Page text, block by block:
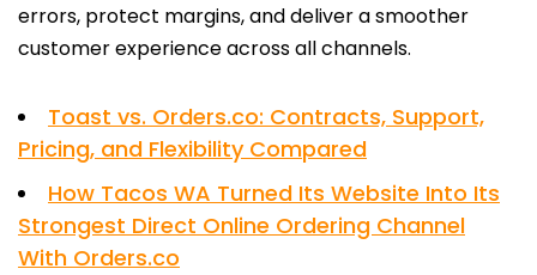
errors, protect margins, and deliver a smoother
customer experience across all channels.
Toast vs. Orders.co: Contracts, Support,
Pricing, and Flexibility Compared
How Tacos WA Turned Its Website Into Its
Strongest Direct Online Ordering Channel
With Orders.co